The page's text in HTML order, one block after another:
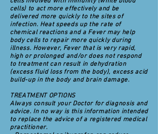
cells) to act more effectively and be
delivered more quickly to the sites of
infection. Heat speeds up the rate of
chemical reactions and a Fever may help
body cells to repair more quickly during
illness. However, Fever that is very rapid,
high or prolonged and/or does not respond
to treatment can result in dehydration
(excess fluid loss from the body), excess acid
build-up in the body and brain damage.
TREATMENT OPTIONS
Always consult your Doctor for diagnosis and
advice. In no way is this information intended
to replace the advice of a registered medical
practitioner.